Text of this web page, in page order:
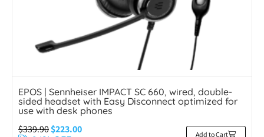
EPOS | Sennheiser IMPACT SC 660, wired, double-
sided headset with Easy Disconnect optimized for
use with desk phones
$339.90$223.00 Add to Cart